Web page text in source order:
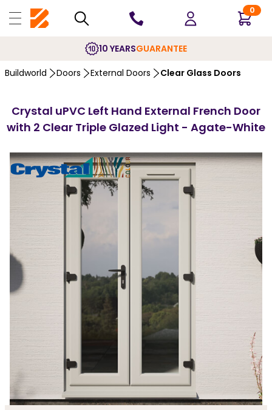
0
10 YEARSGUARANTEE
Buildworld Doors External Doors Clear Glass Doors
Crystal uPVC Left Hand External French Door
with 2 Clear Triple Glazed Light - Agate-White